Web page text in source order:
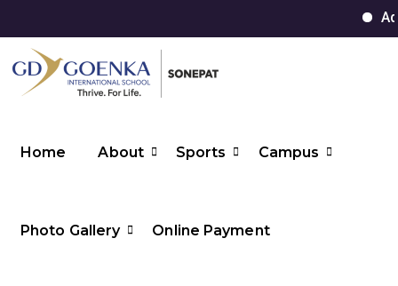
Home About Sports Campus
Photo Gallery Online Payment